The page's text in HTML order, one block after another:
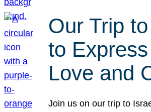
Our Trip
to
Love and
Join us on our trip to